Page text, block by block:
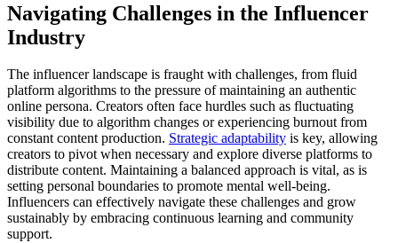
Navigating Challenges in the Influencer
Industry
The influencer landscape is fraught with challenges, from fluid
platform algorithms to the pressure of maintaining an authentic
online persona. Creators often face hurdles such as fluctuating
visibility due to algorithm changes or experiencing burnout from
constant content production. Strategic adaptability is key, allowing
creators to pivot when necessary and explore diverse platforms to
distribute content. Maintaining a balanced approach is vital, as is
setting personal boundaries to promote mental well-being.
Influencers can effectively navigate these challenges and grow
sustainably by embracing continuous learning and community
support.